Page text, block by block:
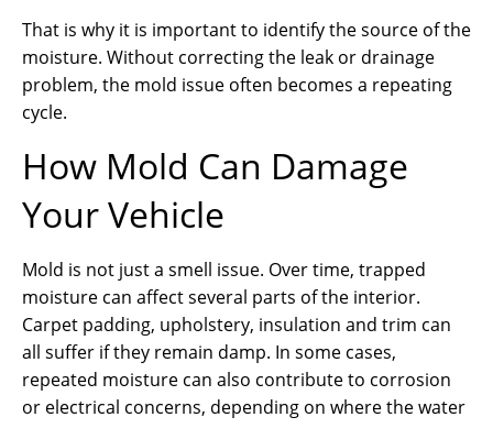
That is why it is important to identify the source of the
moisture. Without correcting the leak or drainage
problem, the mold issue often becomes a repeating
cycle.
How Mold Can Damage
Your Vehicle
Mold is not just a smell issue. Over time, trapped
moisture can affect several parts of the interior.
Carpet padding, upholstery, insulation and trim can
all suffer if they remain damp. In some cases,
repeated moisture can also contribute to corrosion
or electrical concerns, depending on where the water